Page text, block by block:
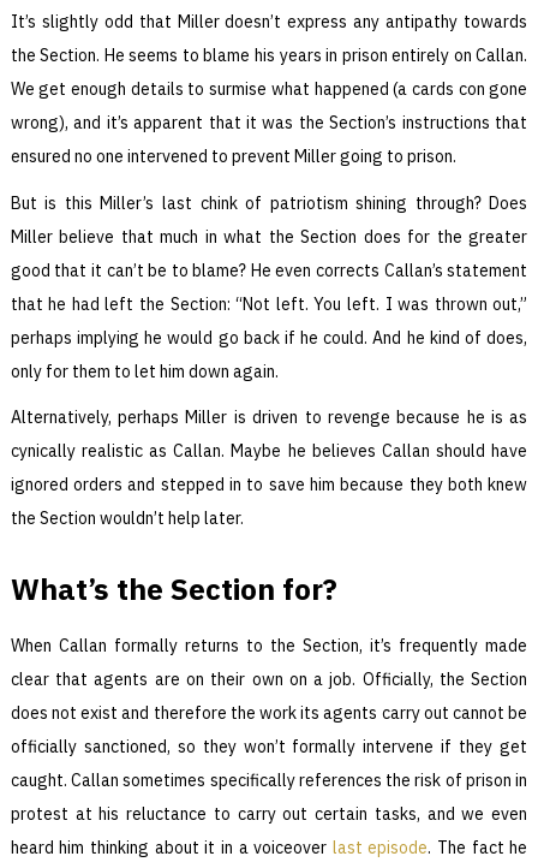
It’s slightly odd that Miller doesn’t express any antipathy towards
the Section. He seems to blame his years in prison entirely on Callan.
We get enough details to surmise what happened (a cards con gone
wrong), and it’s apparent that it was the Section’s instructions that
ensured no one intervened to prevent Miller going to prison.
But is this Miller’s last chink of patriotism shining through? Does
Miller believe that much in what the Section does for the greater
good that it can’t be to blame? He even corrects Callan’s statement
that he had left the Section: “Not left. You left. I was thrown out,”
perhaps implying he would go back if he could. And he kind of does,
only for them to let him down again.
Alternatively, perhaps Miller is driven to revenge because he is as
cynically realistic as Callan. Maybe he believes Callan should have
ignored orders and stepped in to save him because they both knew
the Section wouldn’t help later.
What’s the Section for?
When Callan formally returns to the Section, it’s frequently made
clear that agents are on their own on a job. Officially, the Section
does not exist and therefore the work its agents carry out cannot be
officially sanctioned, so they won’t formally intervene if they get
caught. Callan sometimes specifically references the risk of prison in
protest at his reluctance to carry out certain tasks, and we even
heard him thinking about it in a voiceover last episode. The fact he